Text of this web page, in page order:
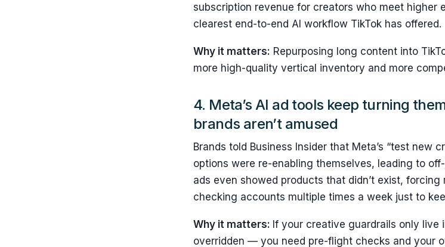
subscription revenue for creators who meet higher
clearest end-to-end AI workflow TikTok has offered.
Why it matters: Repurposing long content into
more high-quality vertical inventory and more
4. Meta’s AI ad tools keep turning
brands aren’t amused
Brands told Business Insider that Meta’s “test new
options were re-enabling themselves, leading to
ads even showed products that didn’t exist,
checking accounts multiple times a week just to
Why it matters: If your creative guardrails only live
overridden — you need pre-flight checks and your